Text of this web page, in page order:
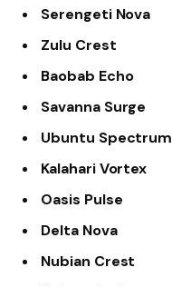
Serengeti Nova
Zulu Crest
Baobab Echo
Savanna Surge
Ubuntu Spectrum
Kalahari Vortex
Oasis Pulse
Delta Nova
Nubian Crest